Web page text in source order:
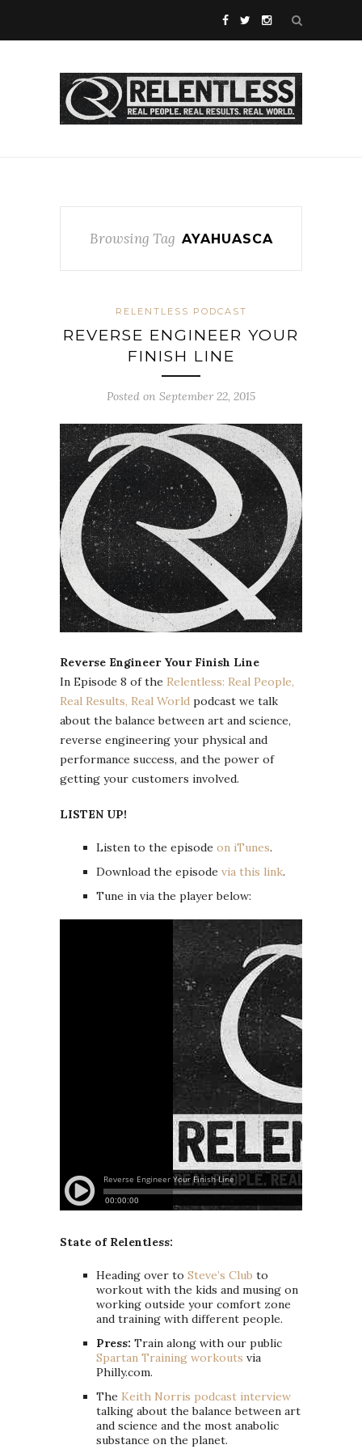
Browsing Tag AYAHUASCA
RELENTLESS PODCAST
REVERSE ENGINEER YOUR
FINISH LINE
Posted on September 22, 2015
Reverse Engineer Your Finish Line
In Episode 8 of the Relentless: Real People,
Real Results, Real World podcast we talk
about the balance between art and science,
reverse engineering your physical and
performance success, and the power of
getting your customers involved.
LISTEN UP!
Listen to the episode on iTunes.
Download the episode via this link.
Tune in via the player below:
State of Relentless:
Heading over to Steve’s Club to
workout with the kids and musing on
working outside your comfort zone
and training with different people.
Press: Train along with our public
Spartan Training workouts via
Philly.com.
The Keith Norris podcast interview
talking about the balance between art
and science and the most anabolic
substance on the planet.